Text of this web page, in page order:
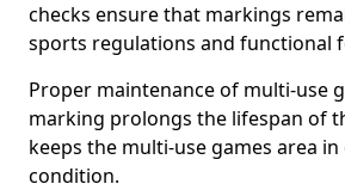
checks ensure that markings
sports regulations and functional
Proper maintenance of multi-use
marking prolongs the lifespan of
keeps the multi-use games area
condition.